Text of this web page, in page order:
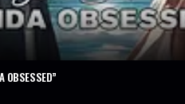
OBSESSED”